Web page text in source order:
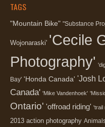
TAGS
"Mountain Bike" "Substance
Wojonaraski' 'Cecile
Photography'
Bay' 'Honda Canada' 'Josh
Canada' 'Mike Vandenhoek'
Ontario' 'offroad riding' 'trail
2013 action photography